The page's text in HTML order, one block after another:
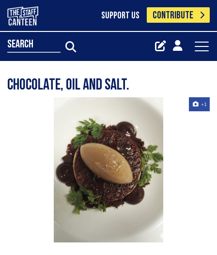
SUPPORT US CONTRIBUTE
search
Chocolate, oil and salt.
+1